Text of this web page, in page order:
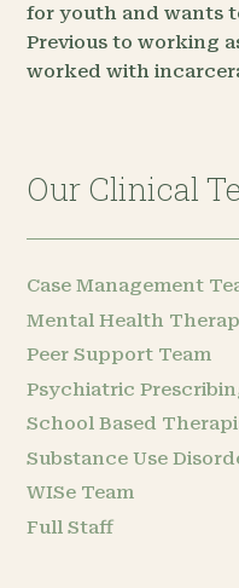
for youth and wants
Previous to working
worked with
Our Clinical
Case Management
Mental Health
Peer Support Team
Psychiatric
School Based
Substance Use
WISe Team
Full Staff